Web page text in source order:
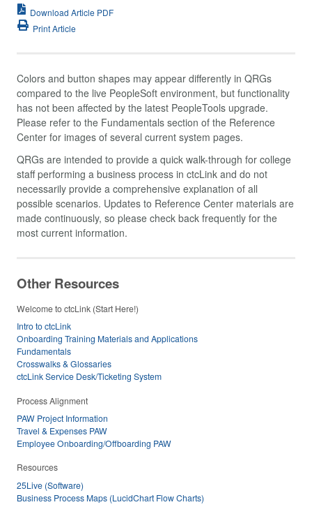
Download Article PDF
Print Article
Colors and button shapes may appear differently in QRGs
compared to the live PeopleSoft environment, but functionality
has not been affected by the latest PeopleTools upgrade.
Please refer to the Fundamentals section of the Reference
Center for images of several current system pages.
QRGs are intended to provide a quick walk-through for college
staff performing a business process in ctcLink and do not
necessarily provide a comprehensive explanation of all
possible scenarios. Updates to Reference Center materials are
made continuously, so please check back frequently for the
most current information.
Other Resources
Welcome to ctcLink (Start Here!)
Intro to ctcLink
Onboarding Training Materials and Applications
Fundamentals
Crosswalks & Glossaries
ctcLink Service Desk/Ticketing System
Process Alignment
PAW Project Information
Travel & Expenses PAW
Employee Onboarding/Offboarding PAW
Resources
25Live (Software)
Business Process Maps (LucidChart Flow Charts)